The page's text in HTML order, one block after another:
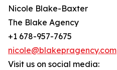
Nicole Blake-Baxter
The Blake Agency
+1 678-957-7675
nicole@blakepragency.com
Visit us on social media: